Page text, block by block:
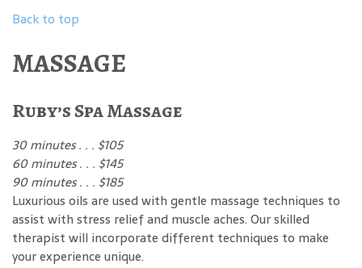
Back to top
MASSAGE
Ruby’s Spa Massage
30 minutes . . . $105
60 minutes . . . $145
90 minutes . . . $185
Luxurious oils are used with gentle massage techniques to
assist with stress relief and muscle aches. Our skilled
therapist will incorporate different techniques to make
your experience unique.